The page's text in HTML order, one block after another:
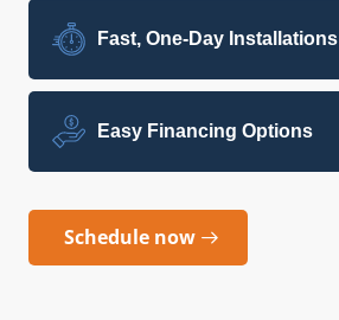
Fast, One-Day Installations
Easy Financing Options
Schedule now